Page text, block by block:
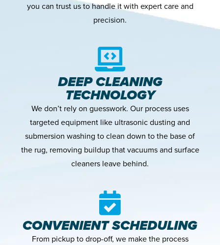
you can trust us to handle it with expert care and
precision.
DEEP CLEANING
TECHNOLOGY
We don’t rely on guesswork. Our process uses
targeted equipment like ultrasonic dusting and
submersion washing to clean down to the base of
the rug, removing buildup that vacuums and surface
cleaners leave behind.
CONVENIENT SCHEDULING
From pickup to drop-off, we make the process